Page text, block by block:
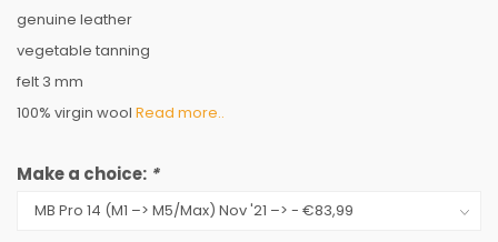
genuine leather
vegetable tanning
felt 3 mm
100% virgin wool Read more..
Make a choice: *